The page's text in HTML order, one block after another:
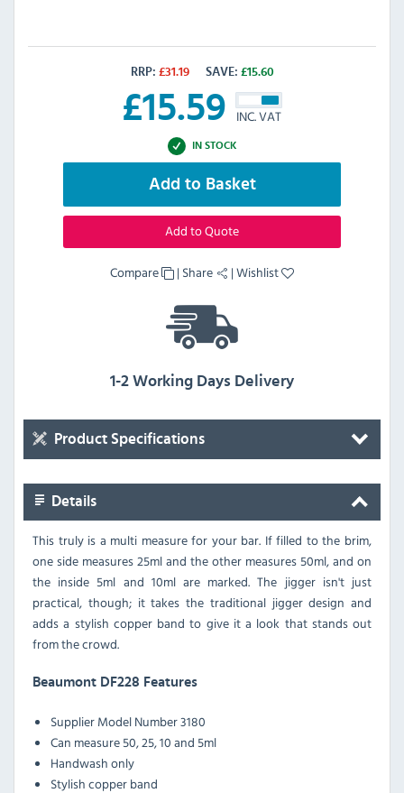
RRP: £31.19 SAVE: £15.60
£15.59 INC. VAT
IN STOCK
Add to Basket
Add to Quote
Compare | Share |Wishlist
1-2 Working Days Delivery
Product Specifications
Details
This truly is a multi measure for your bar. If filled to the brim,
one side measures 25ml and the other measures 50ml, and on
the inside 5ml and 10ml are marked. The jigger isn't just
practical, though; it takes the traditional jigger design and
adds a stylish copper band to give it a look that stands out
from the crowd.
Beaumont DF228 Features
Supplier Model Number 3180
Can measure 50, 25, 10 and 5ml
Handwash only
Stylish copper band